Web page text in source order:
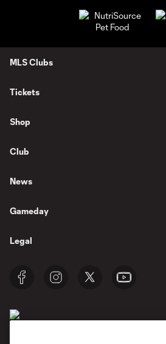
MLS Clubs
Tickets
Shop
Club
News
Gameday
Legal